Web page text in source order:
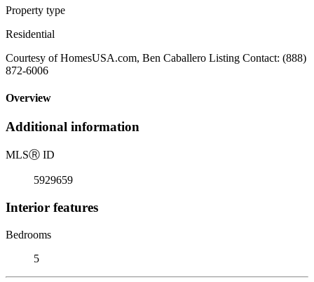
Property type
Residential
Courtesy of HomesUSA.com, Ben Caballero Listing Contact: (888)
872-6006
Overview
Additional information
MLSⓇ ID
5929659
Interior features
Bedrooms
5